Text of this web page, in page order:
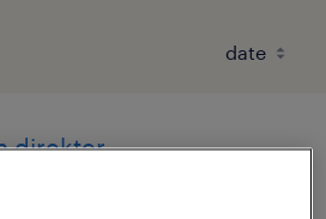
direkter